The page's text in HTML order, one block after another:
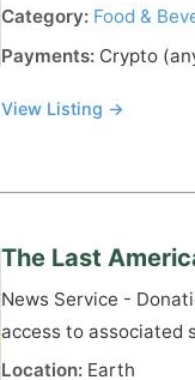
Category: Food &
Payments: Crypto
View Listing →
The Last
News Service -
access to associated
Location: Earth